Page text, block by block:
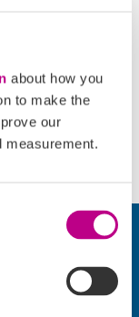
about how you
to make the
our
measurement.